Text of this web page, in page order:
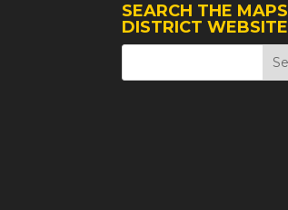
SEARCH THE MAPS
DISTRICT WEBSITE